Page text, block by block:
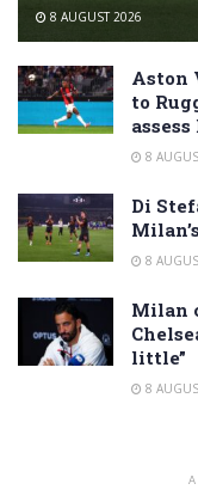
8 AUGUST 2026
Aston
to
8
Di
8
Milan
little”
8